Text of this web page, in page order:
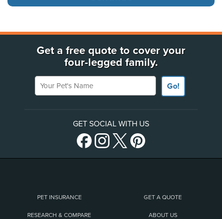
Get a free quote to cover your
four-legged family.
Your Pet's Name
Go!
GET SOCIAL WITH US
PET INSURANCE GET A QUOTE
RESEARCH & COMPARE ABOUT US